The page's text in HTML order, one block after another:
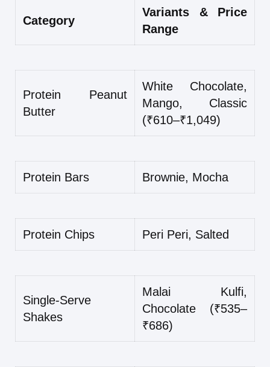
Category
Variants & Price
Range
Protein Peanut
Butter
White Chocolate,
Mango, Classic
(₹610–₹1,049)
Protein Bars Brownie, Mocha
Protein Chips Peri Peri, Salted
Single-Serve
Shakes
Malai Kulfi,
Chocolate (₹535–
₹686)